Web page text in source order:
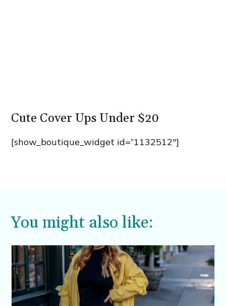
Cute Cover Ups Under $20
[show_boutique_widget id=”1132512″]
You might also like: